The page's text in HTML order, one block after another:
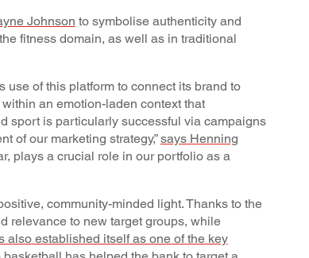
Johnson to symbolise authenticity and
fitness domain, as well as in traditional
of this platform to connect its brand to
an emotion-laden context that
sport is particularly successful via campaigns
of our marketing strategy,”says Henning
plays a crucial role in our portfolio as a
community-minded light. Thanks to the
relevance to new target groups, while
also established itself as one of the key